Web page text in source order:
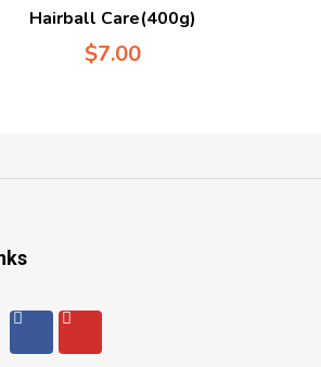
Hairball Care(400g)
$7.00